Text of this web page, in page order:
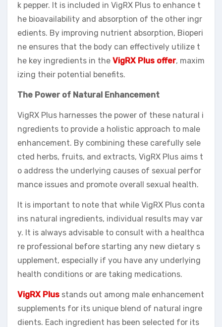
k pepper. It is included in VigRX Plus to enhance t
he bioavailability and absorption of the other ingr
edients. By improving nutrient absorption, Bioperi
ne ensures that the body can effectively utilize t
he key ingredients in the VigRX Plus offer, maxim
izing their potential benefits.
The Power of Natural Enhancement
VigRX Plus harnesses the power of these natural i
ngredients to provide a holistic approach to male
enhancement. By combining these carefully sele
cted herbs, fruits, and extracts, VigRX Plus aims t
o address the underlying causes of sexual perfor
mance issues and promote overall sexual health.
It is important to note that while VigRX Plus conta
ins natural ingredients, individual results may var
y. It is always advisable to consult with a healthca
re professional before starting any new dietary s
upplement, especially if you have any underlying
health conditions or are taking medications.
VigRX Plus stands out among male enhancement
supplements for its unique blend of natural ingre
dients. Each ingredient has been selected for its